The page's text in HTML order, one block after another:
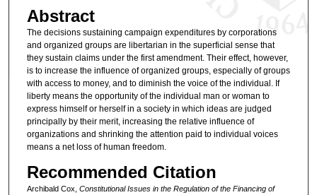
Abstract
The decisions sustaining campaign expenditures by corporations
and organized groups are libertarian in the superficial sense that
they sustain claims under the first amendment. Their effect, however,
is to increase the influence of organized groups, especially of groups
with access to money, and to diminish the voice of the individual. If
liberty means the opportunity of the individual man or woman to
express himself or herself in a society in which ideas are judged
principally by their merit, increasing the relative influence of
organizations and shrinking the attention paid to individual voices
means a net loss of human freedom.
Recommended Citation
Archibald Cox, Constitutional Issues in the Regulation of the Financing of